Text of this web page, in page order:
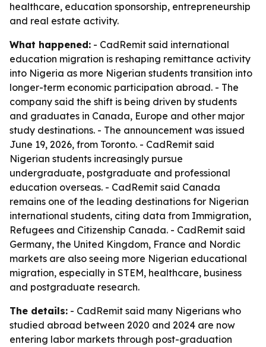
healthcare, education sponsorship, entrepreneurship
and real estate activity.
What happened: - CadRemit said international
education migration is reshaping remittance activity
into Nigeria as more Nigerian students transition into
longer-term economic participation abroad. - The
company said the shift is being driven by students
and graduates in Canada, Europe and other major
study destinations. - The announcement was issued
June 19, 2026, from Toronto. - CadRemit said
Nigerian students increasingly pursue
undergraduate, postgraduate and professional
education overseas. - CadRemit said Canada
remains one of the leading destinations for Nigerian
international students, citing data from Immigration,
Refugees and Citizenship Canada. - CadRemit said
Germany, the United Kingdom, France and Nordic
markets are also seeing more Nigerian educational
migration, especially in STEM, healthcare, business
and postgraduate research.
The details: - CadRemit said many Nigerians who
studied abroad between 2020 and 2024 are now
entering labor markets through post-graduation